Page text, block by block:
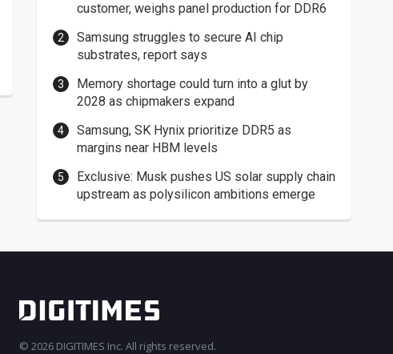
customer, weighs panel production for DDR6
Samsung struggles to secure AI chip
substrates, report says
Memory shortage could turn into a glut by
2028 as chipmakers expand
Samsung, SK Hynix prioritize DDR5 as
margins near HBM levels
Exclusive: Musk pushes US solar supply chain
upstream as polysilicon ambitions emerge
© 2026 DIGITIMES Inc. All rights reserved.